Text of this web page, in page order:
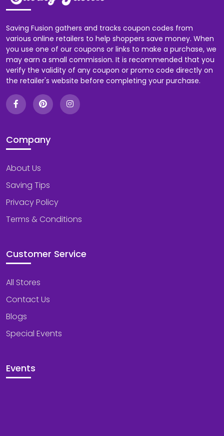
Saving Fusion gathers and tracks coupon codes from
various online retailers to help shoppers save money. When
you use one of our coupons or links to make a purchase, we
may earn a small commission. It is recommended that you
verify the validity of any coupon or promo code directly on
the retailer's website before completing your purchase.
Company
About Us
Saving Tips
Privacy Policy
Terms & Conditions
Customer Service
All Stores
Contact Us
Blogs
Special Events
Events